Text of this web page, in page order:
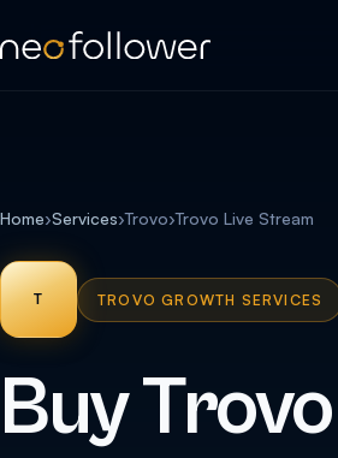
Home›Services›Trovo›Trovo Live Stream
T TROVO GROWTH SERVICES
Buy